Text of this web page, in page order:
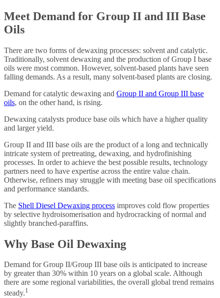
Meet Demand for Group II and III Base
Oils
There are two forms of dewaxing processes: solvent and catalytic.
Traditionally, solvent dewaxing and the production of Group I base
oils were most common. However, solvent-based plants have seen
falling demands. As a result, many solvent-based plants are closing.
Demand for catalytic dewaxing and Group II and Group III base
oils, on the other hand, is rising.
Dewaxing catalysts produce base oils which have a higher quality
and larger yield.
Group II and III base oils are the product of a long and technically
intricate system of pretreating, dewaxing, and hydrofinishing
processes. In order to achieve the best possible results, technology
partners need to have expertise across the entire value chain.
Otherwise, refiners may struggle with meeting base oil specifications
and performance standards.
The Shell Diesel Dewaxing process improves cold flow properties
by selective hydroisomerisation and hydrocracking of normal and
slightly branched-paraffins.
Why Base Oil Dewaxing
Demand for Group II/Group III base oils is anticipated to increase
by greater than 30% within 10 years on a global scale. Although
there are some regional variabilities, the overall global trend remains
steady.1